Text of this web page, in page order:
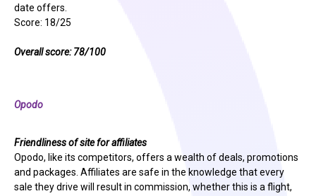
date offers.
Score: 18/25
Overall score: 78/100
Opodo
Friendliness of site for affiliates
Opodo, like its competitors, offers a wealth of deals, promotions
and packages. Affiliates are safe in the knowledge that every
sale they drive will result in commission, whether this is a flight,